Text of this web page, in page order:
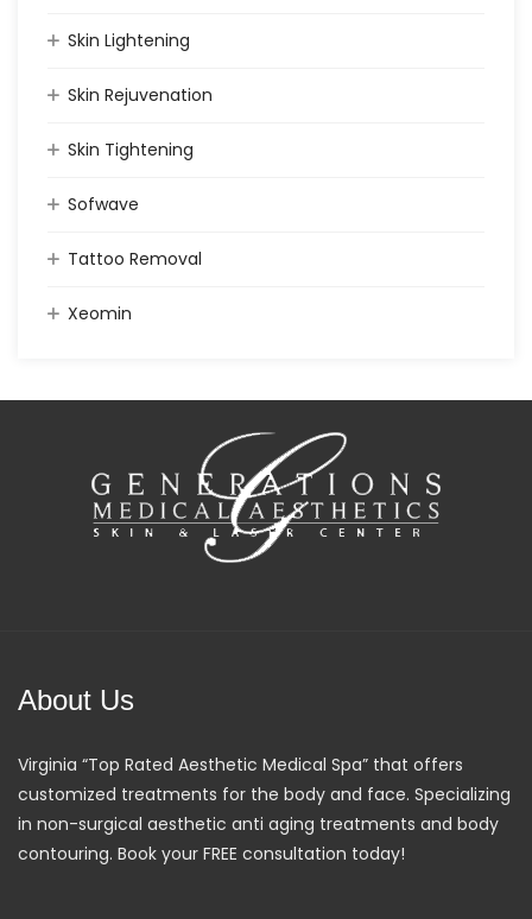
Skin Lightening
Skin Rejuvenation
Skin Tightening
Sofwave
Tattoo Removal
Xeomin
About Us
Virginia “Top Rated Aesthetic Medical Spa” that offers
customized treatments for the body and face. Specializing
in non-surgical aesthetic anti aging treatments and body
contouring. Book your FREE consultation today!